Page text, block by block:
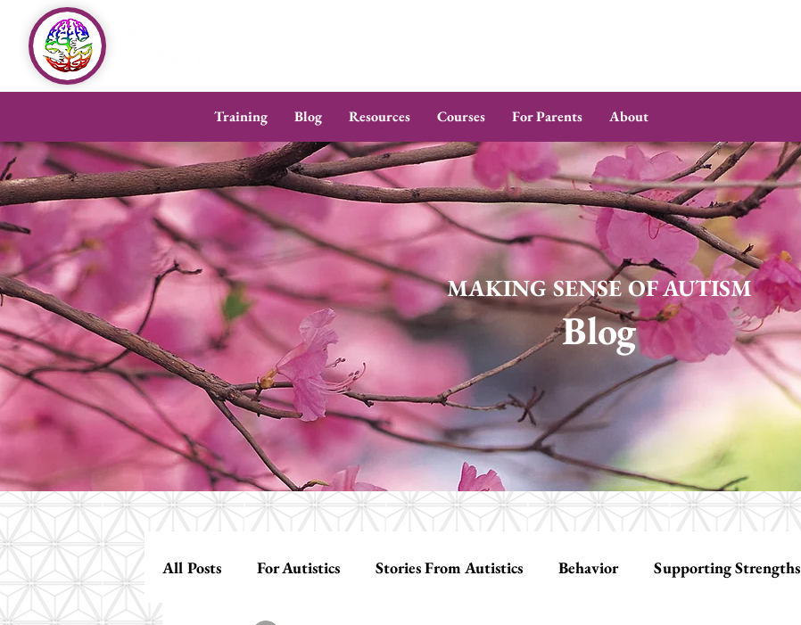
Training Blog Resources Courses For Parents About
MAKING SENSE OF AUTISM
Blog
All Posts For Autistics Stories From Autistics Behavior Supporting Strengths